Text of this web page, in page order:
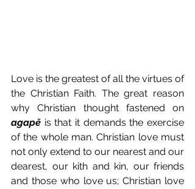
Love is the greatest of all the virtues of
the Christian Faith. The great reason
agapē is that it demands the exercise
of the whole man. Christian love must
not only extend to our nearest and our
dearest, our kith and kin, our friends
and those who love us; Christian love